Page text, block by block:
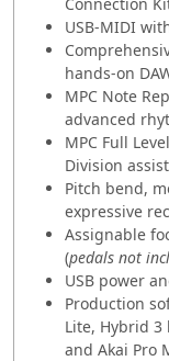
USB-MIDI
hands-on
MPC Note
advanced
MPC Full
Division
Pitch bend,
expressive
Assignable
(pedals not
USB power
Production
Lite, Hybrid 3
and Akai Pro